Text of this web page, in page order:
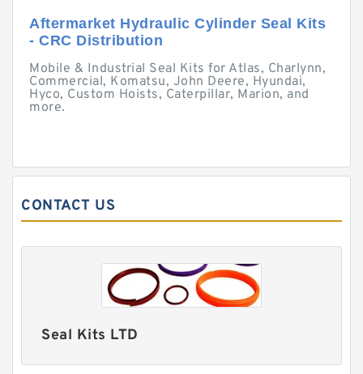
Aftermarket Hydraulic Cylinder Seal Kits
- CRC Distribution
Mobile & Industrial Seal Kits for Atlas, Charlynn,
Commercial, Komatsu, John Deere, Hyundai,
Hyco, Custom Hoists, Caterpillar, Marion, and
more.
CONTACT US
Seal Kits LTD